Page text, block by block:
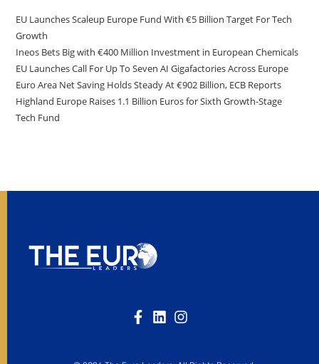
EU Launches Scaleup Europe Fund With €5 Billion Target For Tech
Growth
Ineos Bets Big with €400 Million Investment in European Chemicals
EU Launches Call For Up To Seven AI Gigafactories Across Europe
Euro Area Net Saving Holds Steady At €902 Billion, ECB Reports
Highland Europe Raises 1.1 Billion Euros for Sixth Growth-Stage
Tech Fund